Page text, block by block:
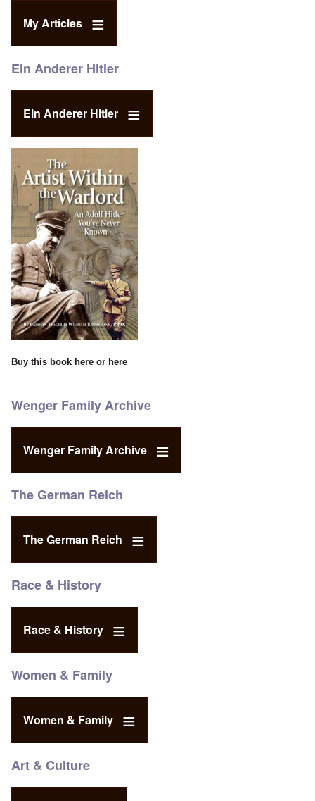
My Articles
Ein Anderer Hitler
Ein Anderer Hitler
Buy this book here or here
Wenger Family Archive
Wenger Family Archive
The German Reich
The German Reich
Race & History
Race & History
Women & Family
Women & Family
Art & Culture